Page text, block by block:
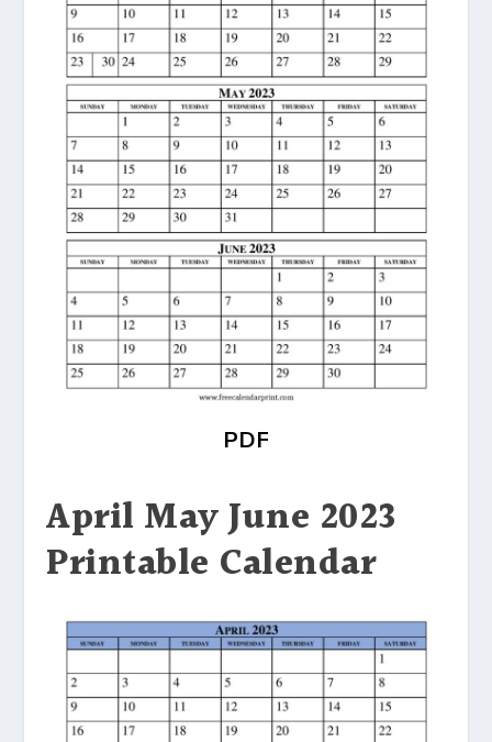
PDF
April May June 2023
Printable Calendar